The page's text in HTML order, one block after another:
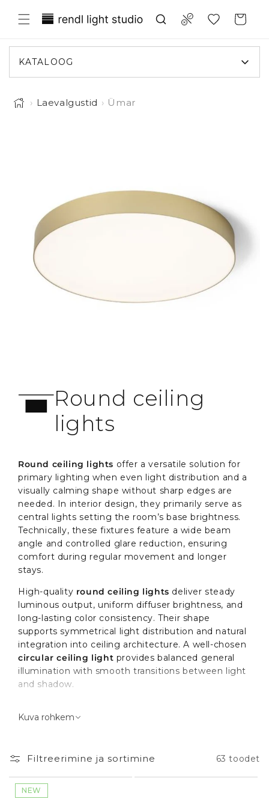
sisule
Compare
Translation missing:
et.general.wishlist.title
Ostukorv
KATALOOG
› Laevalgustid › Ümar
Round ceiling
lights
Round ceiling lights offer a versatile solution for
primary lighting when even light distribution and a
visually calming shape without sharp edges are
needed. In interior design, they primarily serve as
central lights setting the room’s base brightness.
Technically, these fixtures feature a wide beam
angle and controlled glare reduction, ensuring
comfort during regular movement and longer
stays.
High-quality round ceiling lights deliver steady
luminous output, uniform diffuser brightness, and
long-lasting color consistency. Their shape
supports symmetrical light distribution and natural
integration into ceiling architecture. A well-chosen
circular ceiling light provides balanced general
illumination with smooth transitions between light
and shadow.
The role of round ceiling lights
Round ceiling lightsare commonly installed as
hallways, or kitchens. They function as general
(ambient) lighting, creating the base level of
Kuva rohkem
Filtreerimine ja sortimine 63 toodet
NEW